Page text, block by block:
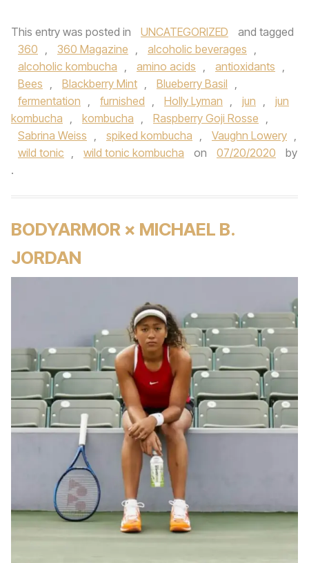
This entry was posted in UNCATEGORIZED
and tagged
360 , 360 Magazine , alcoholic beverages ,
alcoholic kombucha , amino acids , antioxidants ,
Bees , Blackberry Mint , Blueberry Basil ,
fermentation , furnished , Holly Lyman , jun ,
jun
kombucha , kombucha , Raspberry Goji Rosse ,
Sabrina Weiss , spiked kombucha , Vaughn Lowery ,
wild tonic , wild tonic kombucha on 07/20/2020
by
.
BODYARMOR × MICHAEL B.
JORDAN